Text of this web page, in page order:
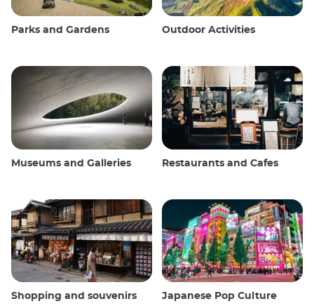
Parks and Gardens Outdoor Activities
Museums and Galleries Restaurants and Cafes
Shopping and souvenirs Japanese Pop Culture